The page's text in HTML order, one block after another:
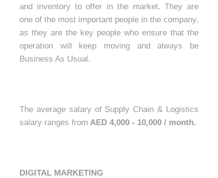
and inventory to offer in the market. They are
one of the most important people in the company,
as they are the key people who ensure that the
operation will keep moving and always be
Business As Usual.
The average salary of Supply Chain & Logistics
salary ranges from AED 4,000 - 10,000 / month.
DIGITAL MARKETING